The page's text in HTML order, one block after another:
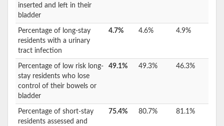
inserted and left in their
bladder
Percentage of long-stay
residents with a urinary
tract infection
4.7% 4.6% 4.9%
Percentage of low risk long-
stay residents who lose
control of their bowels or
bladder
49.1% 49.3% 46.3%
Percentage of short-stay
residents assessed and
75.4% 80.7% 81.1%